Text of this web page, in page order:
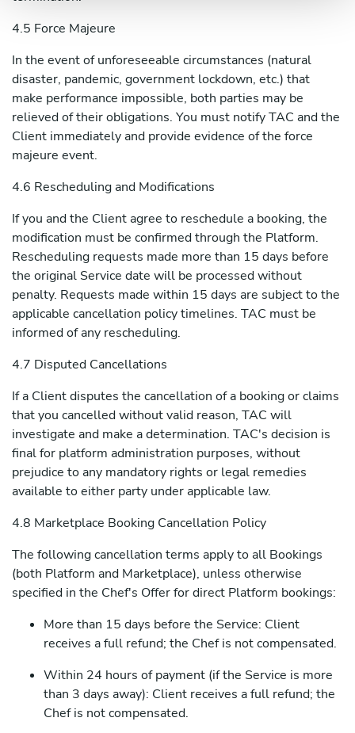
4.5 Force Majeure
In the event of unforeseeable circumstances (natural
disaster, pandemic, government lockdown, etc.) that
make performance impossible, both parties may be
relieved of their obligations. You must notify TAC and the
Client immediately and provide evidence of the force
majeure event.
4.6 Rescheduling and Modifications
If you and the Client agree to reschedule a booking, the
modification must be confirmed through the Platform.
Rescheduling requests made more than 15 days before
the original Service date will be processed without
penalty. Requests made within 15 days are subject to the
applicable cancellation policy timelines. TAC must be
informed of any rescheduling.
4.7 Disputed Cancellations
If a Client disputes the cancellation of a booking or claims
that you cancelled without valid reason, TAC will
investigate and make a determination. TAC's decision is
final for platform administration purposes, without
prejudice to any mandatory rights or legal remedies
available to either party under applicable law.
4.8 Marketplace Booking Cancellation Policy
The following cancellation terms apply to all Bookings
(both Platform and Marketplace), unless otherwise
specified in the Chef's Offer for direct Platform bookings:
More than 15 days before the Service: Client
receives a full refund; the Chef is not compensated.
Within 24 hours of payment (if the Service is more
than 3 days away): Client receives a full refund; the
Chef is not compensated.